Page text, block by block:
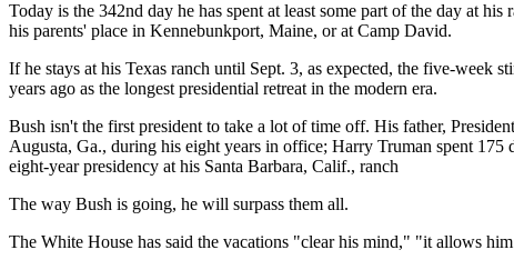
Today is the 342nd day he has spent at least some part of the day at
his parents' place in Kennebunkport, Maine, or at Camp David.
If he stays at his Texas ranch until Sept. 3, as expected, the five-
years ago as the longest presidential retreat in the modern era.
Bush isn't the first president to take a lot of time off. His father,
Augusta, Ga., during his eight years in office; Harry Truman spent
eight-year presidency at his Santa Barbara, Calif., ranch
The way Bush is going, he will surpass them all.
The White House has said the vacations "clear his mind," "it allows